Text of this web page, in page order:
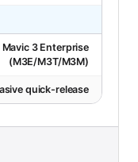
Mavic 3 Enterprise
(M3E/M3T/M3M)
quick-release